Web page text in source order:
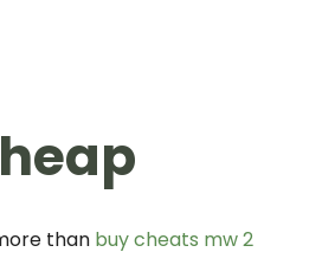
than buy cheats mw 2